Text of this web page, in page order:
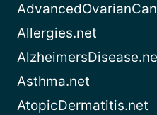
Allergies.net
Asthma.net
AtopicDermatitis.net